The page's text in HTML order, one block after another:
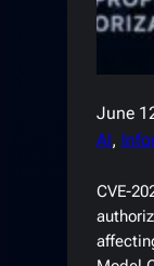
June
AI,
CVE-